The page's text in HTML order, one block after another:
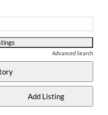
Advanced Search